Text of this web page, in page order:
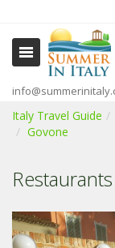
Italy Travel Guide
Govone